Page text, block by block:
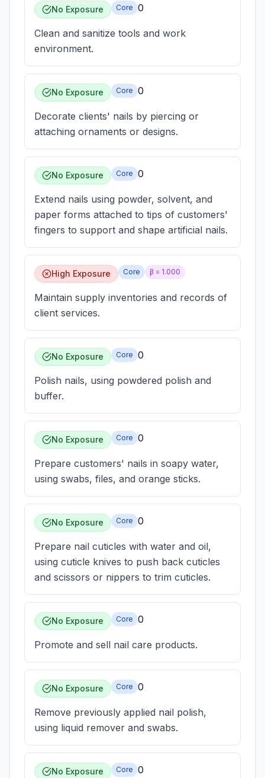
No Exposure Core 0
Clean and sanitize tools and work
environment.
No Exposure Core 0
Decorate clients' nails by piercing or
attaching ornaments or designs.
No Exposure Core 0
Extend nails using powder, solvent, and
paper forms attached to tips of customers'
fingers to support and shape artificial nails.
High Exposure Core β = 1.000
Maintain supply inventories and records of
client services.
No Exposure Core 0
Polish nails, using powdered polish and
buffer.
No Exposure Core 0
Prepare customers' nails in soapy water,
using swabs, files, and orange sticks.
No Exposure Core 0
Prepare nail cuticles with water and oil,
using cuticle knives to push back cuticles
and scissors or nippers to trim cuticles.
No Exposure Core 0
Promote and sell nail care products.
No Exposure Core 0
Remove previously applied nail polish,
using liquid remover and swabs.
No Exposure Core 0